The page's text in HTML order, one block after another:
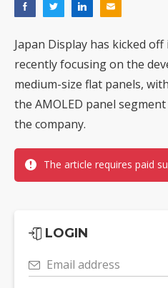
Japan Display has kicked
recently focusing on the
medium-size flat panels,
the AMOLED panel
the company.
The article requires paid
LOGIN
Email address